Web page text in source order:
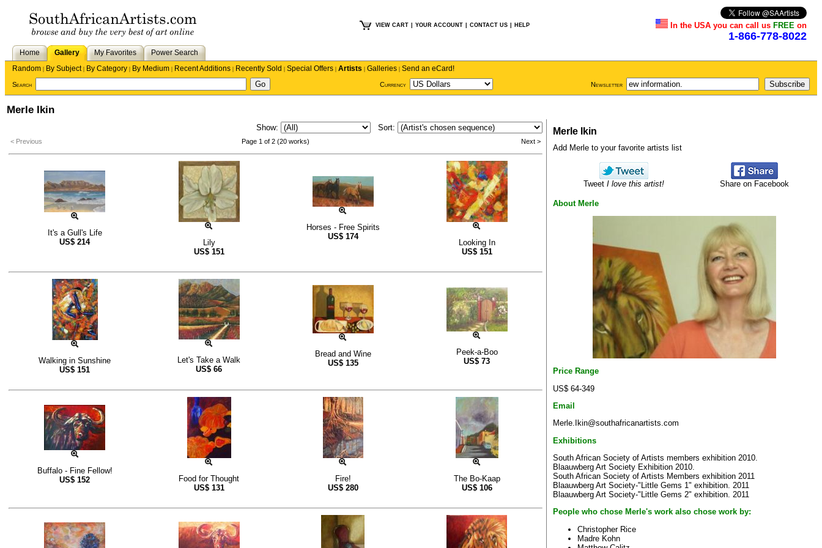
VIEW CART YOUR ACCOUNT CONTACT US HELP In the USA you can call us FREE on
1-866-778-8022
Home Gallery My Favorites
Power Search
Random | By Subject| By Category | By Medium | Recent Additions | Recently Sold | Special Offers | Artists | Galleries | Send an eCard!
Search Currency Newsletter
Merle Ikin
Show: Sort:
< Previous Page 1 of 2 (20 works) Next >
It's a Gull's Life
US$ 214
Lily
US$ 151
Horses - Free Spirits
US$ 174
Looking In
US$ 151
Walking in Sunshine
US$ 151
Let's Take a Walk
US$ 66
Bread and Wine
US$ 135
Peek-a-Boo
US$ 73
Buffalo - Fine Fellow!
US$ 152
Food for Thought
US$ 131
Fire!
US$ 280
The Bo-Kaap
US$ 106
Merle Ikin
Add Merle to your favorite artists list
Tweet I love this artist! Share on Facebook
About Merle
Price Range
US$ 64-349
Email
Merle.Ikin@southafricanartists.com
Exhibitions
South African Society of Artists members exhibition 2010.
Blaauwberg Art Society Exhibition 2010.
South African Society of Artists Members exhibition 2011
Blaauwberg Art Society-"Little Gems 1" exhibition. 2011
Blaauwberg Art Society-"Little Gems 2" exhibition. 2011
People who chose Merle's work also chose work by:
Christopher Rice
Madre Kohn